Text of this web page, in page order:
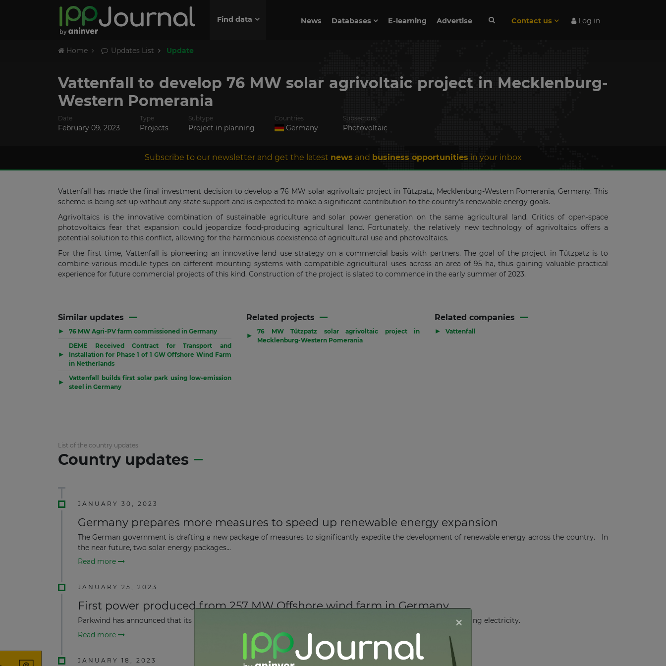
Find data News Databases E-learning Advertise Contact us Log in
Home Updates List Update
Vattenfall to develop 76 MW solar agrivoltaic project in Mecklenburg-
Western Pomerania
Date
February 09, 2023
Type
Projects
Subtype
Project in planning
Countries
Germany
Subsectors
Photovoltaic
Subscribe to our newsletter and get the latest news and business opportunities in your inbox
Vattenfall has made the final investment decision to develop a 76 MW solar agrivoltaic project in Tützpatz, Mecklenburg-Western Pomerania, Germany. This
scheme is being set up without any state support and is expected to make a significant contribution to the country's renewable energy goals.
Agrivoltaics is the innovative combination of sustainable agriculture and solar power generation on the same agricultural land. Critics of open-space
photovoltaics fear that expansion could jeopardize food-producing agricultural land. Fortunately, the relatively new technology of agrivoltaics offers a
potential solution to this conflict, allowing for the harmonious coexistence of agricultural use and photovoltaics.
For the first time, Vattenfall is pioneering an innovative land use strategy on a commercial basis with partners. The goal of the project in Tützpatz is to
combine various module types on different mounting systems with compatible agricultural uses across an area of 95 ha, thus gaining valuable practical
experience for future commercial projects of this kind. Construction of the project is slated to commence in the early summer of 2023.
Similar updates
▶ 76 MW Agri-PV farm commissioned in Germany
▶
DEME Received Contract for Transport and
Installation for Phase 1 of 1 GW Offshore Wind Farm
in Netherlands
▶
Vattenfall builds first solar park using low-emission
steel in Germany
Related projects
▶
76 MW Tützpatz solar agrivoltaic project in
Mecklenburg-Western Pomerania
Related companies
▶ Vattenfall
List of the country updates
Country updates
JANUARY 30, 2023
Germany prepares more measures to speed up renewable energy expansion
The German government is drafting a new package of measures to significantly expedite the development of renewable energy across the country. In
the near future, two solar energy packages...
Read more
JANUARY 25, 2023
First power produced from 257 MW Offshore wind farm in Germany
Parkwind has announced that its 257 MW Arcadis Ost 1 wind farm in in the German Baltic Sea has begun generating electricity.
Read more
JANUARY 18, 2023
×